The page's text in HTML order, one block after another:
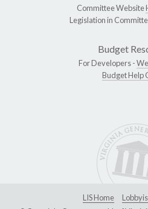
Committee Website
Legislation in
Budget
For Developers -
Budget Help
LIS Home